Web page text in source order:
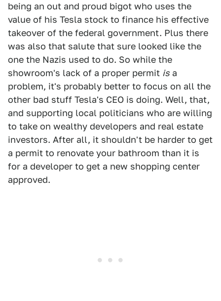
being an out and proud bigot who uses the
value of his Tesla stock to finance his effective
takeover of the federal government. Plus there
was also that salute that sure looked like the
one the Nazis used to do. So while the
showroom's lack of a proper permit is a
problem, it's probably better to focus on all the
other bad stuff Tesla's CEO is doing. Well, that,
and supporting local politicians who are willing
to take on wealthy developers and real estate
investors. After all, it shouldn't be harder to get
a permit to renovate your bathroom than it is
for a developer to get a new shopping center
approved.